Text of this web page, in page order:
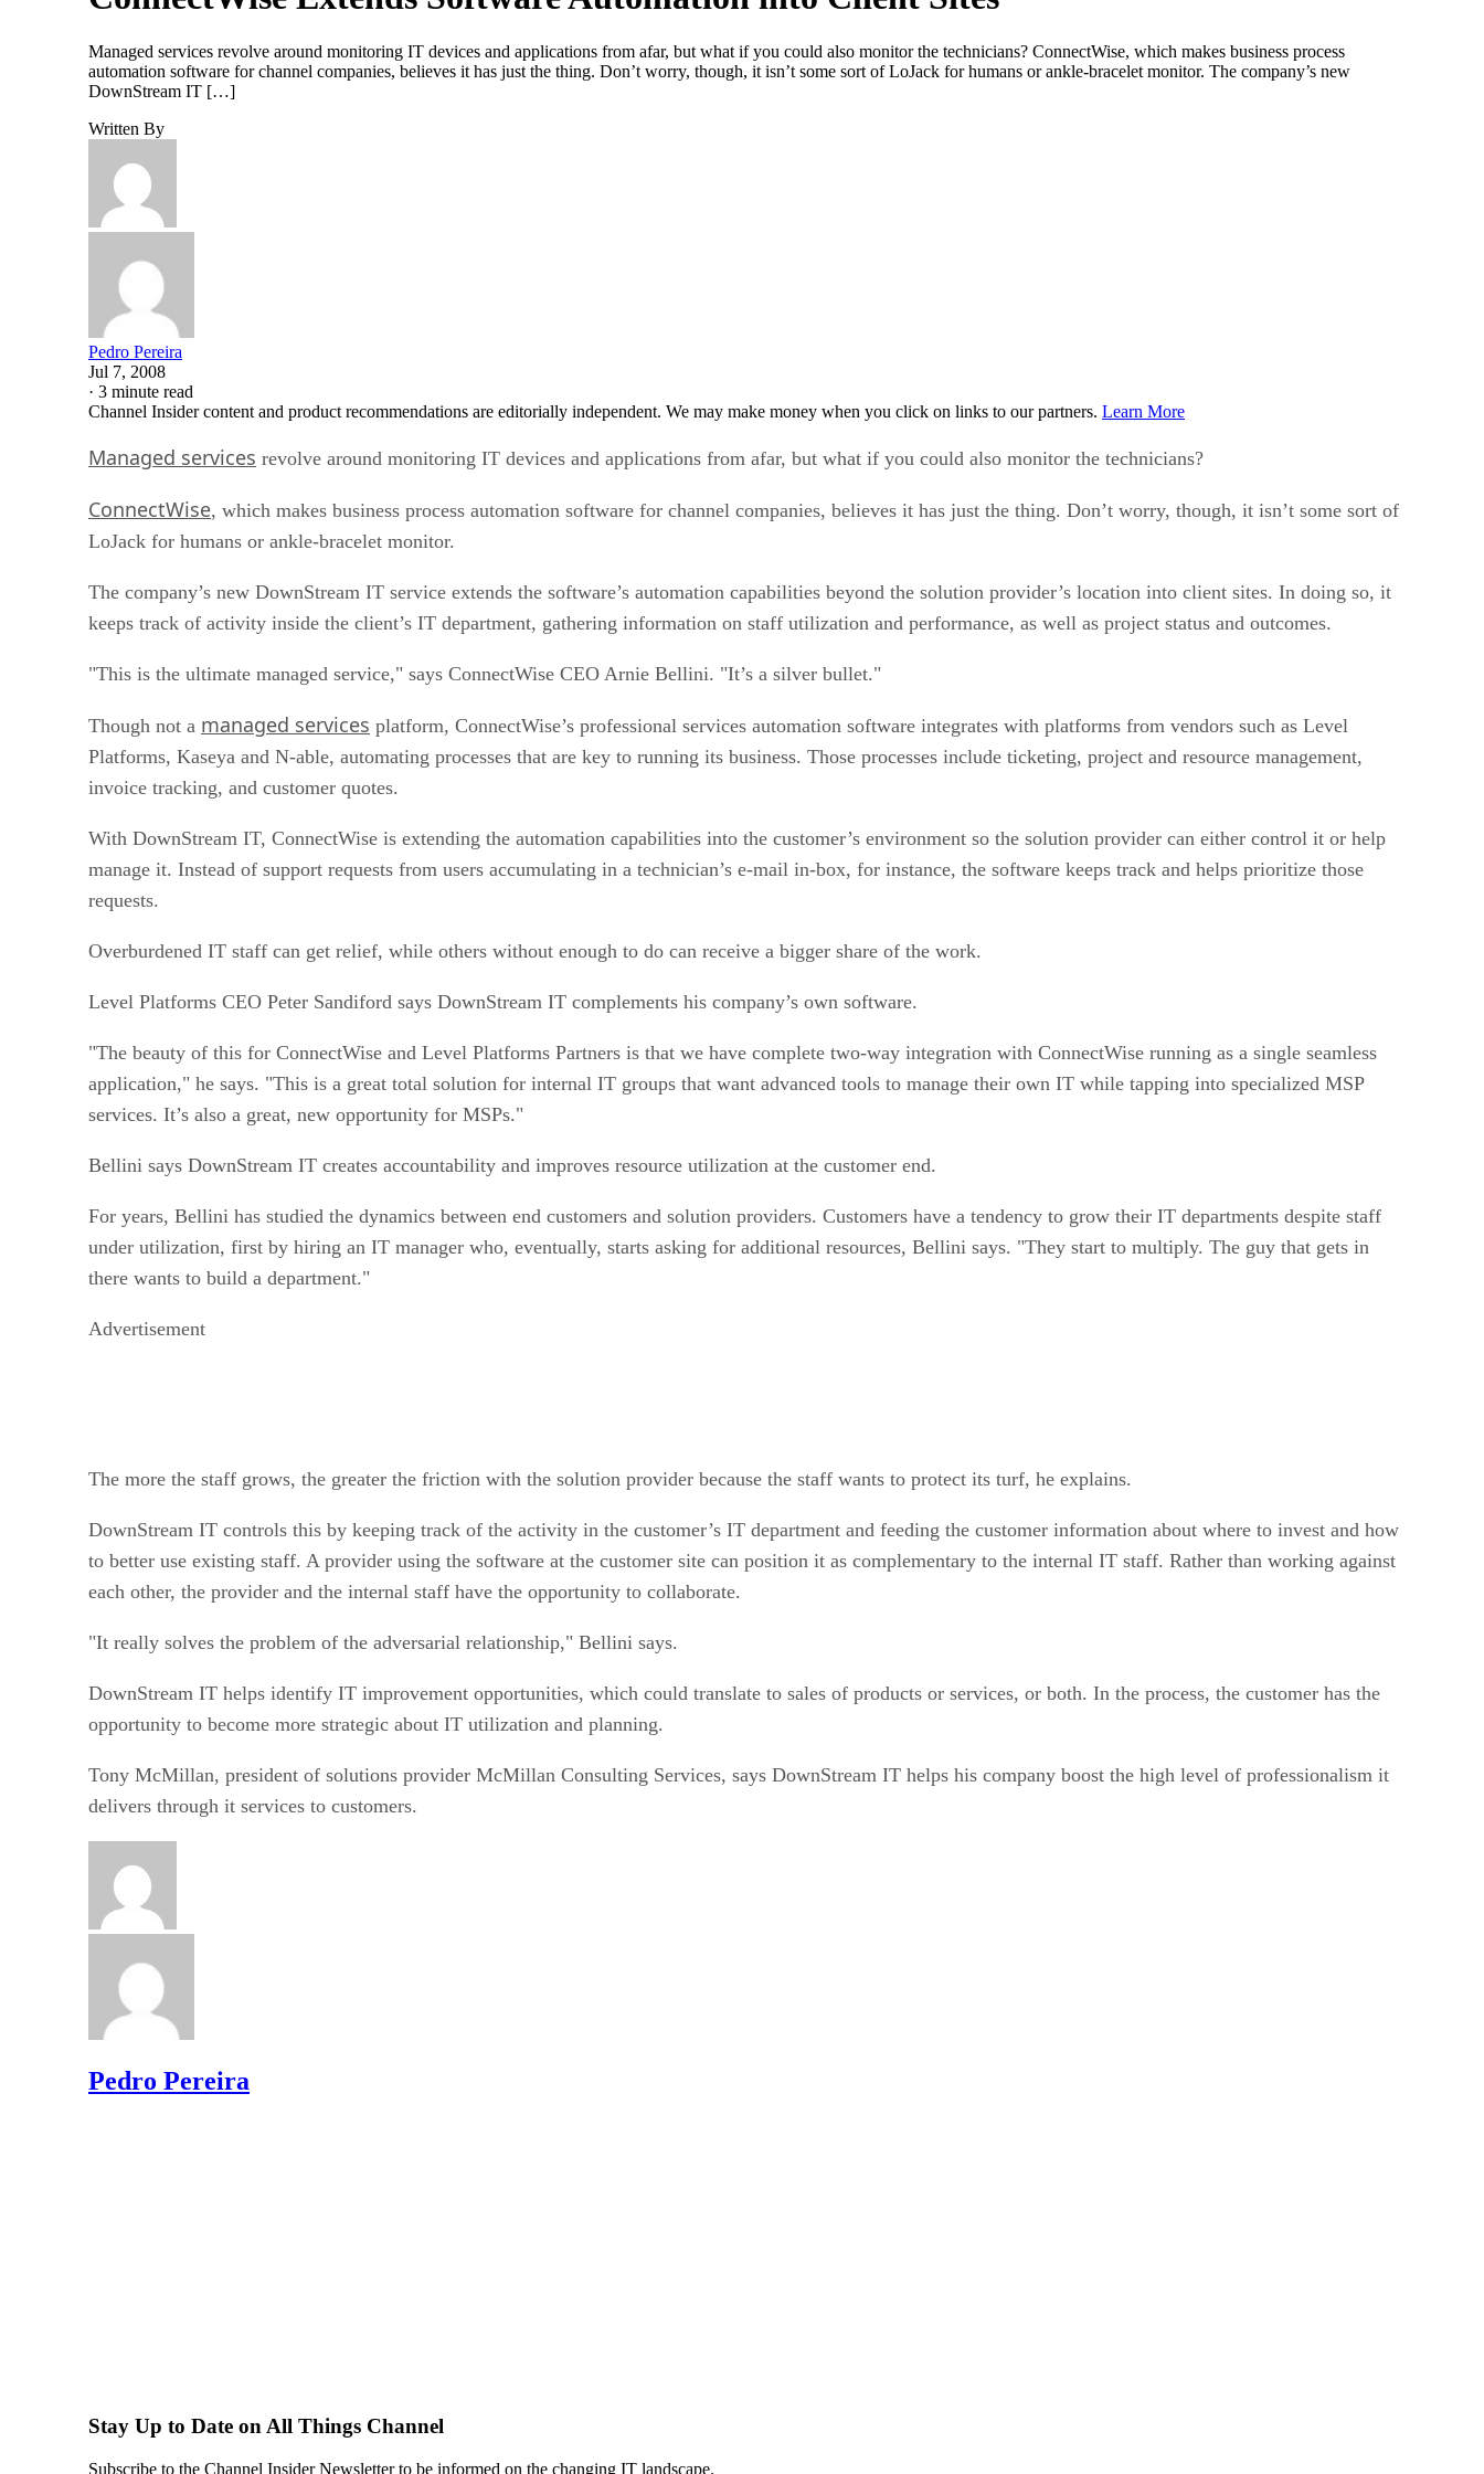
Managed services revolve around monitoring IT devices and applications from afar, but what if you could also monitor the technicians? ConnectWise, which makes business process
automation software for channel companies, believes it has just the thing. Don’t worry, though, it isn’t some sort of LoJack for humans or ankle-bracelet monitor. The company’s new
DownStream IT […]
Written By
Pedro Pereira
Jul 7, 2008
· 3 minute read
Channel Insider content and product recommendations are editorially independent. We may make money when you click on links to our partners. Learn More
Managed services revolve around monitoring IT devices and applications from afar, but what if you could also monitor the technicians?
ConnectWise, which makes business process automation software for channel companies, believes it has just the thing. Don’t worry, though, it isn’t some sort of
LoJack for humans or ankle-bracelet monitor.
The company’s new DownStream IT service extends the software’s automation capabilities beyond the solution provider’s location into client sites. In doing so, it
keeps track of activity inside the client’s IT department, gathering information on staff utilization and performance, as well as project status and outcomes.
"This is the ultimate managed service," says ConnectWise CEO Arnie Bellini. "It’s a silver bullet."
Though not a managed services platform, ConnectWise’s professional services automation software integrates with platforms from vendors such as Level
Platforms, Kaseya and N-able, automating processes that are key to running its business. Those processes include ticketing, project and resource management,
invoice tracking, and customer quotes.
With DownStream IT, ConnectWise is extending the automation capabilities into the customer’s environment so the solution provider can either control it or help
manage it. Instead of support requests from users accumulating in a technician’s e-mail in-box, for instance, the software keeps track and helps prioritize those
requests.
Overburdened IT staff can get relief, while others without enough to do can receive a bigger share of the work.
Level Platforms CEO Peter Sandiford says DownStream IT complements his company’s own software.
"The beauty of this for ConnectWise and Level Platforms Partners is that we have complete two-way integration with ConnectWise running as a single seamless
application," he says. "This is a great total solution for internal IT groups that want advanced tools to manage their own IT while tapping into specialized MSP
services. It’s also a great, new opportunity for MSPs."
Bellini says DownStream IT creates accountability and improves resource utilization at the customer end.
For years, Bellini has studied the dynamics between end customers and solution providers. Customers have a tendency to grow their IT departments despite staff
under utilization, first by hiring an IT manager who, eventually, starts asking for additional resources, Bellini says. "They start to multiply. The guy that gets in
there wants to build a department."
Advertisement
The more the staff grows, the greater the friction with the solution provider because the staff wants to protect its turf, he explains.
DownStream IT controls this by keeping track of the activity in the customer’s IT department and feeding the customer information about where to invest and how
to better use existing staff. A provider using the software at the customer site can position it as complementary to the internal IT staff. Rather than working against
each other, the provider and the internal staff have the opportunity to collaborate.
"It really solves the problem of the adversarial relationship," Bellini says.
DownStream IT helps identify IT improvement opportunities, which could translate to sales of products or services, or both. In the process, the customer has the
opportunity to become more strategic about IT utilization and planning.
Tony McMillan, president of solutions provider McMillan Consulting Services, says DownStream IT helps his company boost the high level of professionalism it
delivers through it services to customers.
Pedro Pereira
Stay Up to Date on All Things Channel
Subscribe to the Channel Insider Newsletter to be informed on the changing IT landscape.